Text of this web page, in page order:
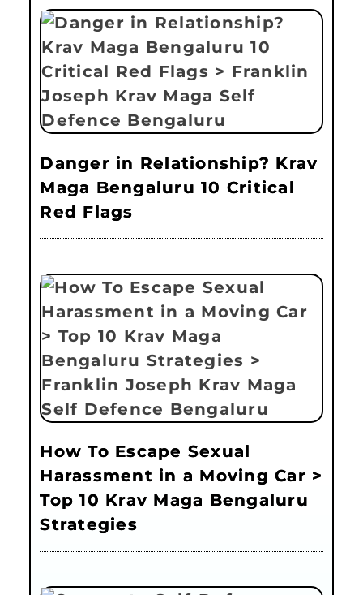
Danger in Relationship? Krav
Maga Bengaluru 10 Critical
Red Flags
How To Escape Sexual
Harassment in a Moving Car >
Top 10 Krav Maga Bengaluru
Strategies